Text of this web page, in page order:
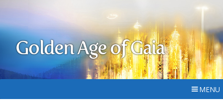
Golden Age of Gaia
MENU